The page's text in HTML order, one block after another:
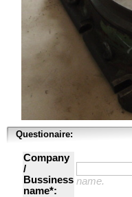
Questionaire:
Company
/
Bussiness
name*:
name.